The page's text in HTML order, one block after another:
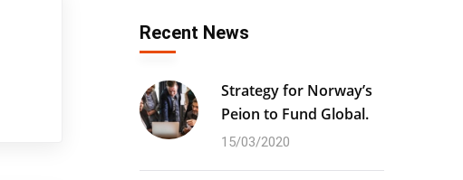
Recent News
Strategy for Norway’s
Peion to Fund Global.
15/03/2020